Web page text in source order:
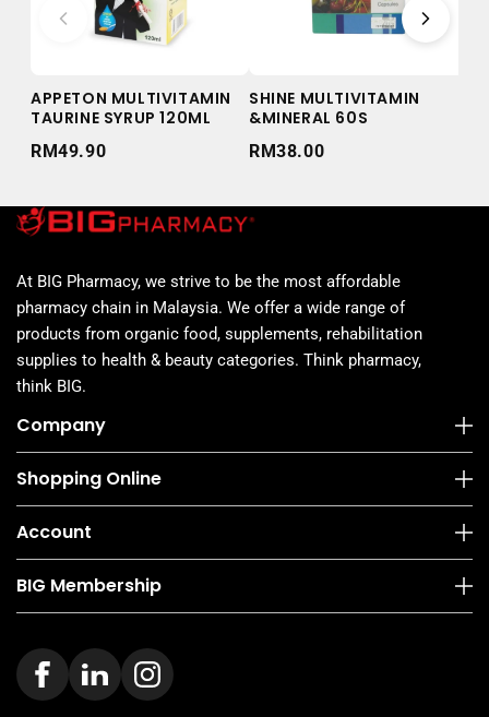
APPETON MULTIVITAMIN
TAURINE SYRUP 120ML
RM49.90
SHINE MULTIVITAMIN
&MINERAL 60S
RM38.00
At BIG Pharmacy, we strive to be the most affordable
pharmacy chain in Malaysia. We offer a wide range of
products from organic food, supplements, rehabilitation
supplies to health & beauty categories. Think pharmacy,
think BIG.
Company
Shopping Online
Account
BIG Membership